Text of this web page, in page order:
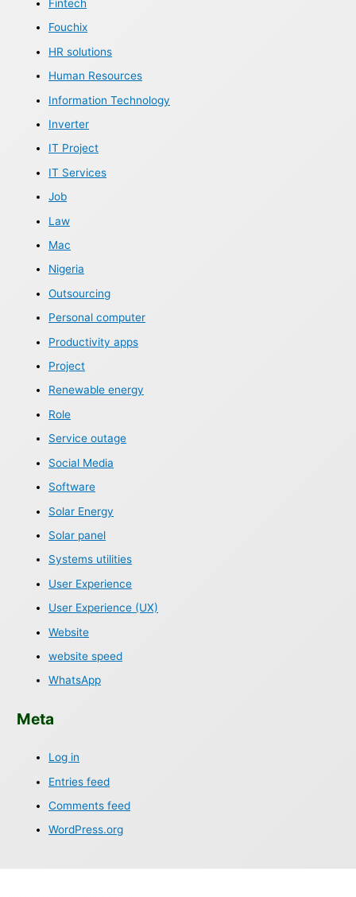
Fintech
Fouchix
HR solutions
Human Resources
Information Technology
Inverter
IT Project
IT Services
Job
Law
Mac
Nigeria
Outsourcing
Personal computer
Productivity apps
Project
Renewable energy
Role
Service outage
Social Media
Software
Solar Energy
Solar panel
Systems utilities
User Experience
User Experience (UX)
Website
website speed
WhatsApp
Meta
Log in
Entries feed
Comments feed
WordPress.org